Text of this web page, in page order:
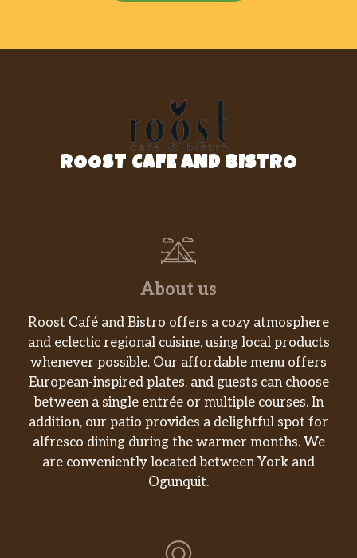
ROOST CAFE AND BISTRO
About us
Roost Café and Bistro offers a cozy atmosphere
and eclectic regional cuisine, using local products
whenever possible. Our affordable menu offers
European-inspired plates, and guests can choose
between a single entrée or multiple courses. In
addition, our patio provides a delightful spot for
alfresco dining during the warmer months. We
are conveniently located between York and
Ogunquit.